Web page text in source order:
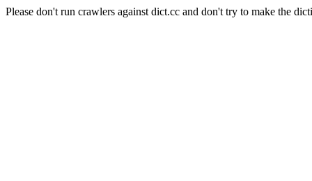
Please don't run crawlers against dict.cc and don't try to make the